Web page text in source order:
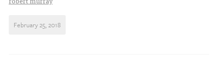
February 25, 2018